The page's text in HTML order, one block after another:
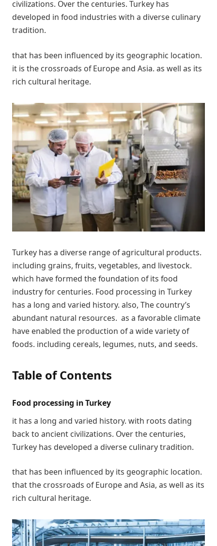
civilizations. Over the centuries. Turkey has
developed in food industries with a diverse culinary
tradition.
that has been influenced by its geographic location.
it is the crossroads of Europe and Asia. as well as its
rich cultural heritage.
Turkey has a diverse range of agricultural products.
including grains, fruits, vegetables, and livestock.
which have formed the foundation of its food
industry for centuries. Food processing in Turkey
has a long and varied history. also, The country’s
abundant natural resources. as a favorable climate
have enabled the production of a wide variety of
foods. including cereals, legumes, nuts, and seeds.
Table of Contents
Food processing in Turkey
it has a long and varied history. with roots dating
back to ancient civilizations. Over the centuries,
Turkey has developed a diverse culinary tradition.
that has been influenced by its geographic location.
that the crossroads of Europe and Asia, as well as its
rich cultural heritage.